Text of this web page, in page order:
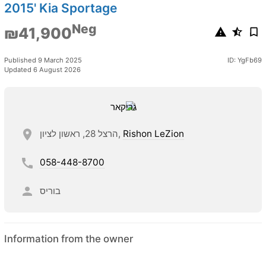
2015' Kia Sportage
₪41,900Neg
Published 9 March 2025
Updated 6 August 2026
ID: YgFb69
הרצל 28, ראשון לציון, Rishon LeZion
058-448-8700
בוריס
Information from the owner